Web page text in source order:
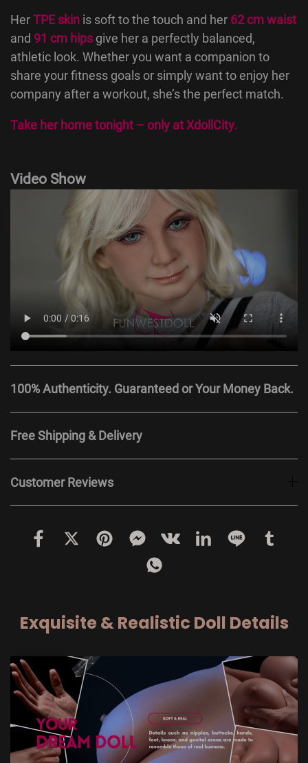
HerTPE skin is soft to the touch and her 62 cm waist
and 91 cm hips give her a perfectly balanced,
athletic look. Whether you want a companion to
share your fitness goals or simply want to enjoy her
company after a workout, she’s the perfect match.
Take her home tonight – only atXdollCity.
Video Show
100% Authenticity. Guaranteed or Your Money Back.
Free Shipping & Delivery
Customer Reviews
Exquisite & Realistic Doll Details